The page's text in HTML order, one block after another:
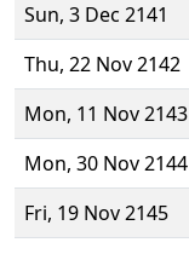
Sun, 3 Dec 2141
Thu, 22 Nov 2142
Mon, 11 Nov 2143
Mon, 30 Nov 2144
Fri, 19 Nov 2145